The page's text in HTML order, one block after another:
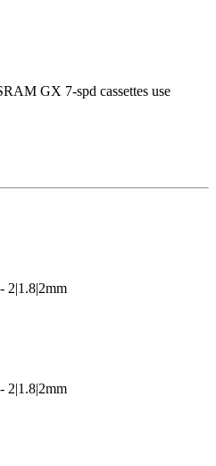
GX 7-spd cassettes use
2|1.8|2mm
2|1.8|2mm